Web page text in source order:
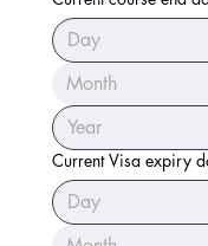
Current Visa expiry